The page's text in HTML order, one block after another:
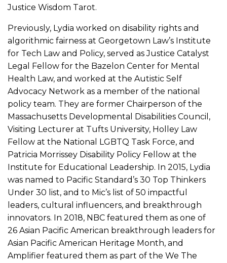
Justice Wisdom Tarot.
Previously, Lydia worked on disability rights and
algorithmic fairness at Georgetown Law’s Institute
for Tech Law and Policy, served as Justice Catalyst
Legal Fellow for the Bazelon Center for Mental
Health Law, and worked at the Autistic Self
Advocacy Network as a member of the national
policy team. They are former Chairperson of the
Massachusetts Developmental Disabilities Council,
Visiting Lecturer at Tufts University, Holley Law
Fellow at the National LGBTQ Task Force, and
Patricia Morrissey Disability Policy Fellow at the
Institute for Educational Leadership. In 2015, Lydia
was named to Pacific Standard’s 30 Top Thinkers
Under 30 list, and to Mic’s list of 50 impactful
leaders, cultural influencers, and breakthrough
innovators. In 2018, NBC featured them as one of
26 Asian Pacific American breakthrough leaders for
Asian Pacific American Heritage Month, and
Amplifier featured them as part of the We The